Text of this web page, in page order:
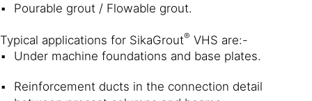
Pourable grout / Flowable grout.
Typical applications for SikaGrout® VHS are:-
Under machine foundations and base plates.
Reinforcement ducts in the connection detail